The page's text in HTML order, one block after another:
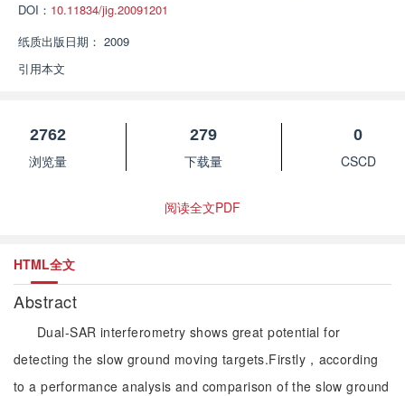
DOI： 10.11834/jig.20091201
纸质出版日期： 2009
引用本文
2762
浏览量
279
下载量
0
CSCD
阅读全文PDF
HTML全文
Abstract
Dual-SAR interferometry shows great potential for
detecting the slow ground moving targets.Firstly，according
to a performance analysis and comparison of the slow ground